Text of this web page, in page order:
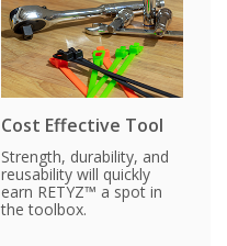
Cost Effective Tool
Strength, durability, and
reusability will quickly
earn RETYZ™ a spot in
the toolbox.